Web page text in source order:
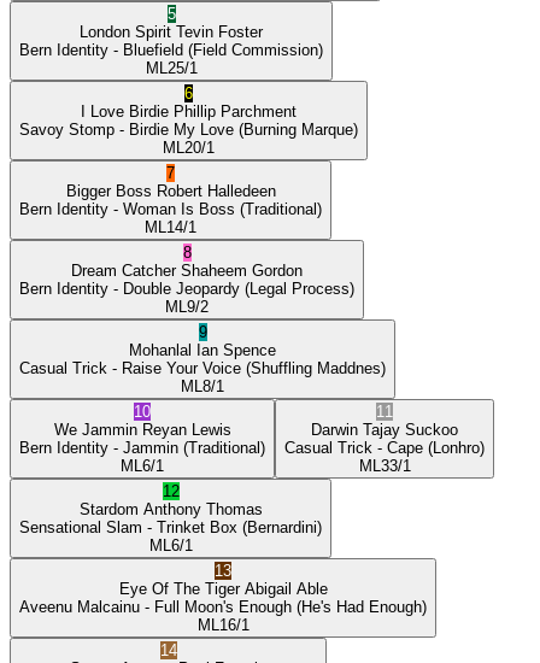
5
London Spirit Tevin Foster
Bern Identity - Bluefield (Field Commission)
ML 25/1
6
I Love Birdie Phillip Parchment
Savoy Stomp - Birdie My Love (Burning Marque)
ML 20/1
7
Bigger Boss Robert Halledeen
Bern Identity - Woman Is Boss (Traditional)
ML 14/1
8
Dream Catcher Shaheem Gordon
Bern Identity - Double Jeopardy (Legal Process)
ML 9/2
9
Mohanlal Ian Spence
Casual Trick - Raise Your Voice (Shuffling Maddnes)
ML 8/1
10
We Jammin Reyan Lewis
Bern Identity - Jammin (Traditional)
ML 6/1
11
Darwin Tajay Suckoo
Casual Trick - Cape (Lonhro)
ML 33/1
12
Stardom Anthony Thomas
Sensational Slam - Trinket Box (Bernardini)
ML 6/1
13
Eye Of The Tiger Abigail Able
Aveenu Malcainu - Full Moon's Enough (He's Had Enough)
ML 16/1
14